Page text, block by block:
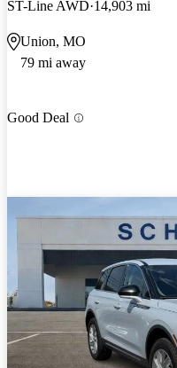
ST-Line AWD 14,903 mi
Union, MO
79 mi away
Good Deal